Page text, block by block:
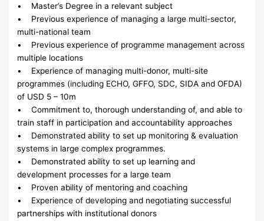
• Master’s Degree in a relevant subject
• Previous experience of managing a large multi-sector,
multi-national team
• Previous experience of programme management across
multiple locations
• Experience of managing multi-donor, multi-site
programmes (including ECHO, GFFO, SDC, SIDA and OFDA)
of USD 5 – 10m
• Commitment to, thorough understanding of, and able to
train staff in participation and accountability approaches
• Demonstrated ability to set up monitoring & evaluation
systems in large complex programmes.
• Demonstrated ability to set up learning and
development processes for a large team
• Proven ability of mentoring and coaching
• Experience of developing and negotiating successful
partnerships with institutional donors